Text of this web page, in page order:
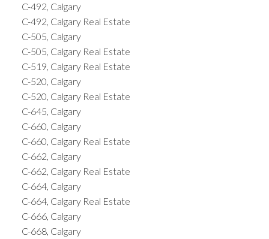
C-492, Calgary
C-492, Calgary Real Estate
C-505, Calgary
C-505, Calgary Real Estate
C-519, Calgary Real Estate
C-520, Calgary
C-520, Calgary Real Estate
C-645, Calgary
C-660, Calgary
C-660, Calgary Real Estate
C-662, Calgary
C-662, Calgary Real Estate
C-664, Calgary
C-664, Calgary Real Estate
C-666, Calgary
C-668, Calgary